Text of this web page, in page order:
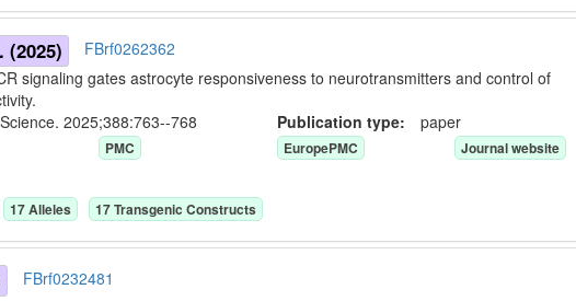
(2025)
FBrf0262362
signaling gates astrocyte responsiveness to neurotransmitters and control of
Science. 2025;388:763--768 Publication type: paper
PMC EuropePMC Journal website
17Alleles 17Transgenic Constructs
FBrf0232481